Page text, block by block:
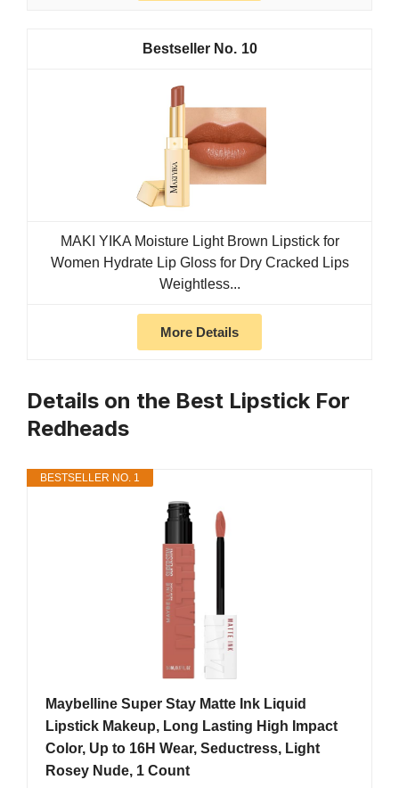
10
MAKI YIKA Moisture Light Brown Lipstick for
Women Hydrate Lip Gloss for Dry Cracked Lips
Weightless...
More Details
Details on the Best Lipstick For
Redheads
BESTSELLER NO. 1
Maybelline Super Stay Matte Ink Liquid
Lipstick Makeup, Long Lasting High Impact
Color, Up to 16H Wear, Seductress, Light
Rosey Nude, 1 Count